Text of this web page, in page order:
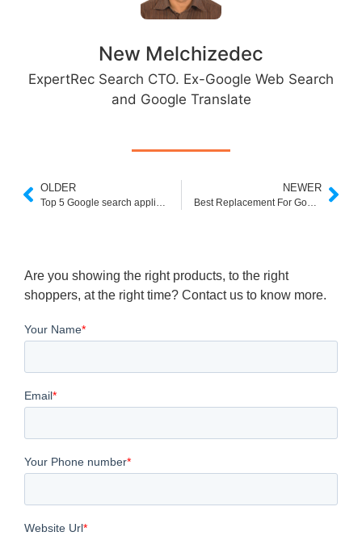
New Melchizedec
ExpertRec Search CTO. Ex-Google Web Search
and Google Translate
OLDER
Top 5 Google search appliance replacements
NEWER
Best Replacement For Google Site Search
Are you showing the right products, to the right
shoppers, at the right time? Contact us to know more.